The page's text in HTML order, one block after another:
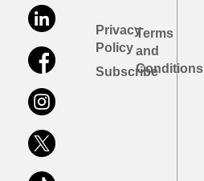
Privacy
Policy
Subscribe
Terms
and
Conditions